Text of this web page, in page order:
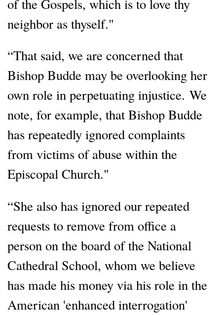
of the Gospels, which is to love thy
neighbor as thyself."
“That said, we are concerned that
Bishop Budde may be overlooking her
own role in perpetuating injustice. We
note, for example, that Bishop Budde
has repeatedly ignored complaints
from victims of abuse within the
Episcopal Church."
“She also has ignored our repeated
requests to remove from office a
person on the board of the National
Cathedral School, whom we believe
has made his money via his role in the
American 'enhanced interrogation'